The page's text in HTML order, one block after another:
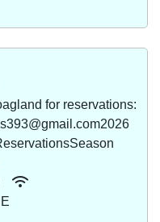
for reservations: